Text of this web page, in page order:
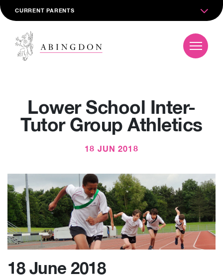
CURRENT PARENTS
Lower School Inter-
Tutor Group Athletics
18 JUN 2018
18 June 2018